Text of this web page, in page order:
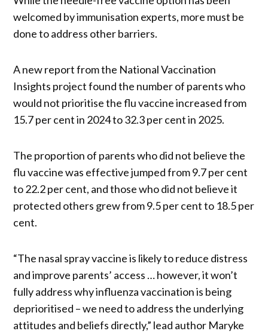
welcomed by immunisation experts, more must be
done to address other barriers.
A new report from the National Vaccination
Insights project found the number of parents who
would not prioritise the flu vaccine increased from
15.7 per cent in 2024 to 32.3 per cent in 2025.
The proportion of parents who did not believe the
flu vaccine was effective jumped from 9.7 per cent
to 22.2 per cent, and those who did not believe it
protected others grew from 9.5 per cent to 18.5 per
cent.
“The nasal spray vaccine is likely to reduce distress
and improve parents’ access … however, it won’t
fully address why influenza vaccination is being
deprioritised – we need to address the underlying
attitudes and beliefs directly,” lead author Maryke